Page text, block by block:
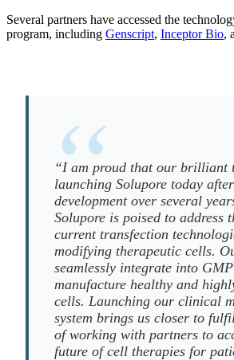
Several partners have accessed the
program, including Genscript, Inceptor Bio,
“I am proud that our brilliant
launching Solupore today
development over several
Solupore is poised to address
current transfection
modifying therapeutic cells.
seamlessly integrate into
manufacture healthy and
cells. Launching our clinical
system brings us closer to
of working with partners to
future of cell therapies for